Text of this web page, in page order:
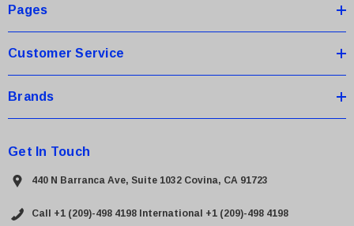
sPages
Customer Service
Brands
Get In Touch
440 N Barranca Ave, Suite 1032 Covina, CA 91723
Call +1 (209)-498 4198 International +1 (209)-498 4198